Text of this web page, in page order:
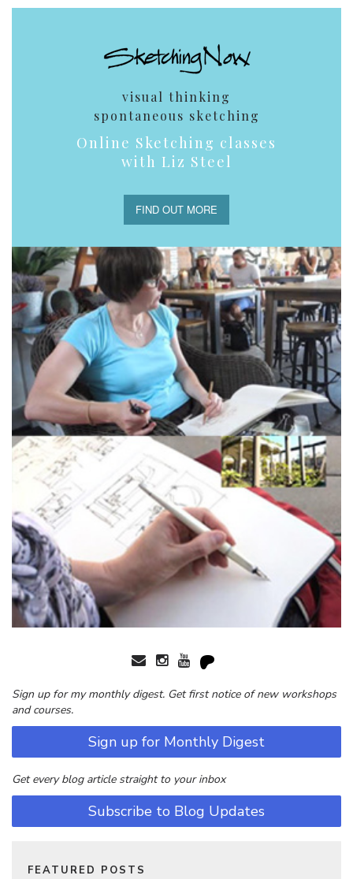
visual thinking
spontaneous sketching
Online Sketching classes
with Liz Steel
FIND OUT MORE
Sign up for my monthly digest. Get first notice of new workshops
and courses.
Sign up for Monthly Digest
Get every blog article straight to your inbox
Subscribe to Blog Updates
FEATURED POSTS